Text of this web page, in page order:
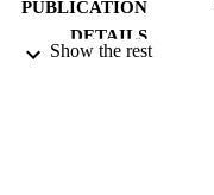
PUBLICATION
DETAILS
Show the rest